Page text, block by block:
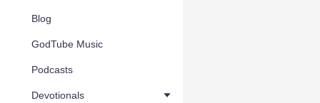
Blog
GodTube Music
Podcasts
Devotionals